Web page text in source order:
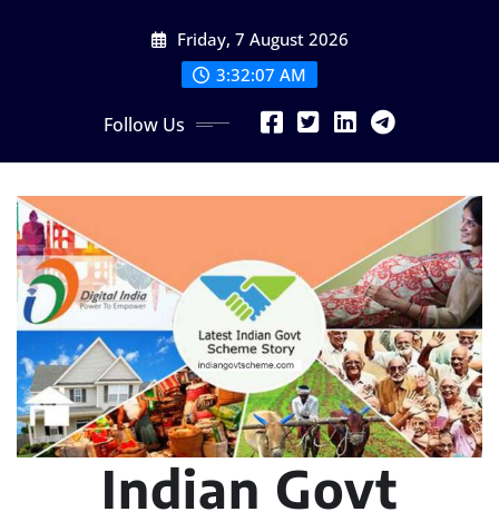
Friday, 7 August 2026
3:32:08 AM
Follow Us
Indian Govt